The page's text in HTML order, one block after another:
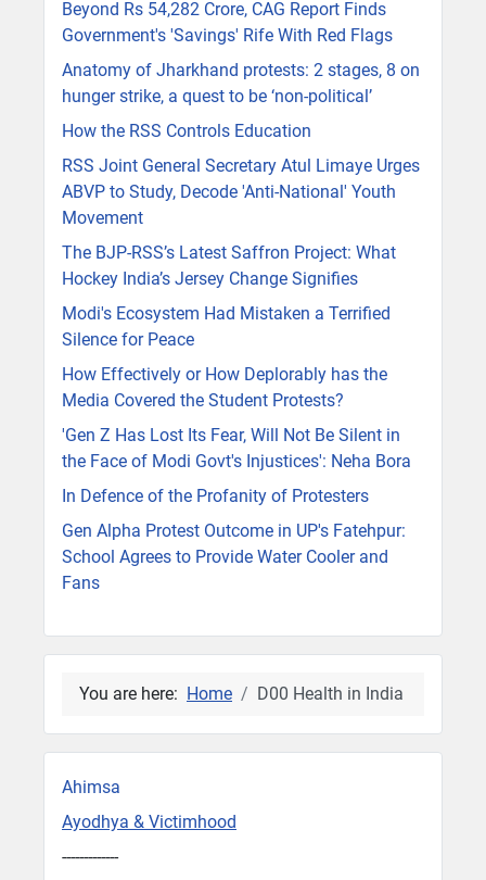
Beyond Rs 54,282 Crore, CAG Report Finds
Government's 'Savings' Rife With Red Flags
Anatomy of Jharkhand protests: 2 stages, 8 on
hunger strike, a quest to be ‘non-political’
How the RSS Controls Education
RSS Joint General Secretary Atul Limaye Urges
ABVP to Study, Decode 'Anti-National' Youth
Movement
The BJP-RSS’s Latest Saffron Project: What
Hockey India’s Jersey Change Signifies
Modi's Ecosystem Had Mistaken a Terrified
Silence for Peace
How Effectively or How Deplorably has the
Media Covered the Student Protests?
'Gen Z Has Lost Its Fear, Will Not Be Silent in
the Face of Modi Govt's Injustices': Neha Bora
In Defence of the Profanity of Protesters
Gen Alpha Protest Outcome in UP's Fatehpur:
School Agrees to Provide Water Cooler and
Fans
You are here: Home D00 Health in India
Ahimsa
Ayodhya & Victimhood
-------------